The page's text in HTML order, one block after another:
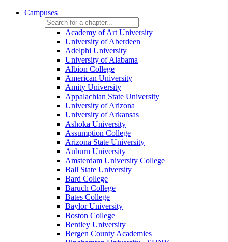
Campuses
Academy of Art University
University of Aberdeen
Adelphi University
University of Alabama
Albion College
American University
Amity University
Appalachian State University
University of Arizona
University of Arkansas
Ashoka University
Assumption College
Arizona State University
Auburn University
Amsterdam University College
Ball State University
Bard College
Baruch College
Bates College
Baylor University
Boston College
Bentley University
Bergen County Academies